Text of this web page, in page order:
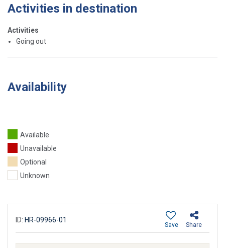
Activities in destination
Activities
Going out
Availability
Available
Unavailable
Optional
Unknown
ID: HR-09966-01
Share
Save